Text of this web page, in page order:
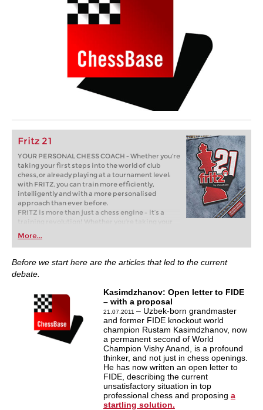
Fritz 21
YOUR PERSONAL CHESS COACH - Whether you’re
taking your first steps into the world of club
chess, or already playing at a tournament level:
with FRITZ, you can train more efficiently,
intelligently and with a more personalised
approach than ever before.
FRITZ is more than just a chess engine – it’s a
training revolution! Whether you’re taking your
first steps into the world of club chess, or already
playing at a tournament level: with FRITZ, you can
train more efficiently, intelligently and with a
more personalised approach than ever before.
More...
Before we start here are the articles that led to the current
debate.
Kasimdzhanov: Open letter to FIDE
– with a proposal
21.07.2011 – Uzbek-born grandmaster
and former FIDE knockout world
champion Rustam Kasimdzhanov, now
a permanent second of World
Champion Vishy Anand, is a profound
thinker, and not just in chess openings.
He has now written an open letter to
FIDE, describing the current
unsatisfactory situation in top
professional chess and proposing a
startling solution.